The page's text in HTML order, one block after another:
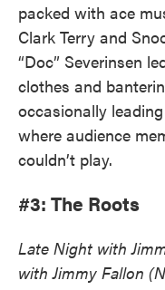
packed with ace
Clark Terry and
“Doc” Severinsen
clothes and
occasionally
where audience
couldn’t play.
#3: The Roots
Late Night with
with Jimmy Fallon